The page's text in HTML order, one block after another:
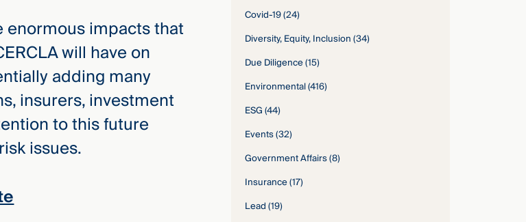
enormous impacts that
will have on
adding many
insurers, investment
to this future
issues.
Covid-19(24)
Diversity, Equity, Inclusion(34)
Due Diligence(15)
Environmental(416)
ESG(44)
Events(32)
Government Affairs(8)
Insurance(17)
Lead(19)